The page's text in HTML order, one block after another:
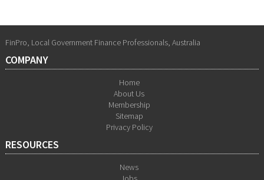
FinPro, Local Government Finance Professionals, Australia
COMPANY
Home
About Us
Membership
Sitemap
Privacy Policy
RESOURCES
News